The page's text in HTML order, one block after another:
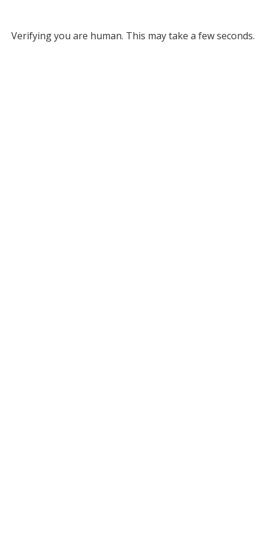
Verifying you are human. This may take a few seconds.